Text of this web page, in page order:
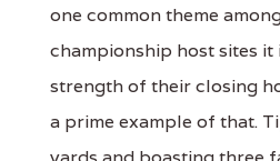
one common theme
championship host sites it
strength of their closing
a prime example of that.